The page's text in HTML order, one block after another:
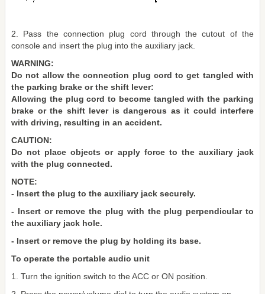
2. Pass the connection plug cord through the cutout of the
console and insert the plug into the auxiliary jack.
WARNING:
Do not allow the connection plug cord to get tangled with
the parking brake or the shift lever:
Allowing the plug cord to become tangled with the parking
brake or the shift lever is dangerous as it could interfere
with driving, resulting in an accident.
CAUTION:
Do not place objects or apply force to the auxiliary jack
with the plug connected.
NOTE:
- Insert the plug to the auxiliary jack securely.
- Insert or remove the plug with the plug perpendicular to
the auxiliary jack hole.
- Insert or remove the plug by holding its base.
To operate the portable audio unit
1. Turn the ignition switch to the ACC or ON position.